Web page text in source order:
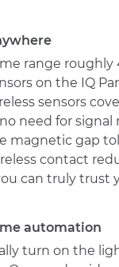
range roughly
on the IQ
sensors
need for signal
magnetic gap
contact
can truly trust
automation
turn on the